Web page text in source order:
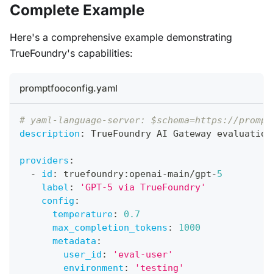
Complete Example
Here's a comprehensive example demonstrating
TrueFoundry's capabilities:
promptfooconfig.yaml
# yaml-language-server: $schema=https://
description : TrueFoundry AI Gateway evaluation
providers :
-
id : truefoundry: openai-main/gpt-5
label :
'GPT-5 via TrueFoundry'
config :
temperature:
0.7
max_completion_tokens :
1000
metadata :
user_id :
'eval-user'
environment :
'testing'